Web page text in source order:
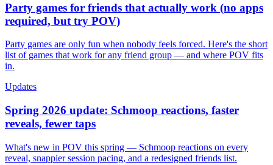
Party games for friends that actually work (no apps
required, but try POV)
Party games are only fun when nobody feels forced. Here's the short
list of games that work for any friend group — and where POV fits
in.
Updates
Spring 2026 update: Schmoop reactions, faster
reveals, fewer taps
What's new in POV this spring — Schmoop reactions on every
reveal, snappier session pacing, and a redesigned friends list.